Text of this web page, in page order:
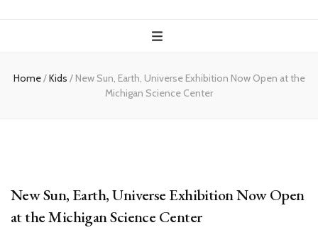
Home/Kids / New Sun, Earth, Universe Exhibition Now Open at the
Michigan Science Center
New Sun, Earth, Universe Exhibition Now Open
at the Michigan Science Center